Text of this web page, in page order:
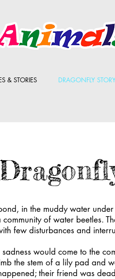
& STORIES DRAGONFLY
in the muddy water
of water beetles.
few disturbances and
would come to the
the stem of a lily pad and
their friend was